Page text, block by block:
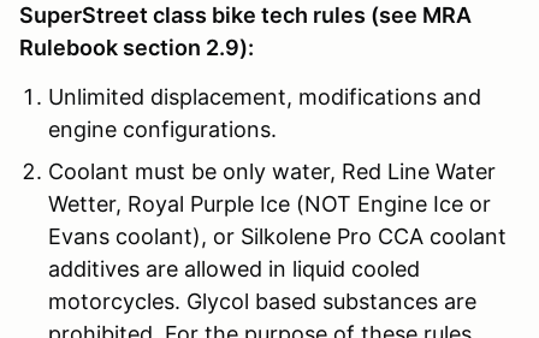
SuperStreet class bike tech rules (see MRA
Rulebook section 2.9):
Unlimited displacement, modifications and
engine configurations.
Coolant must be only water, Red Line Water
Wetter, Royal Purple Ice (NOT Engine Ice or
Evans coolant), or Silkolene Pro CCA coolant
additives are allowed in liquid cooled
motorcycles. Glycol based substances are